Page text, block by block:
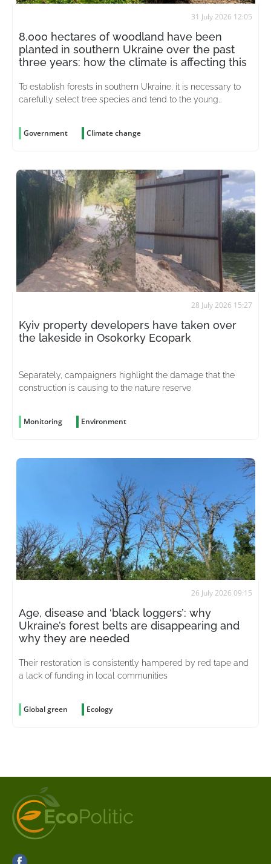
31 July 2026 12:05
8,000 hectares of woodland have been
planted in southern Ukraine over the past
three years: how the climate is affecting this
To establish forests in southern Ukraine, it is necessary to
carefully select tree species and tend to the young
Government Climate change
28 July 2026 15:27
Kyiv property developers have taken over
the lakeside in Osokorky Ecopark
Separately, campaigners highlight the damage that the
construction is causing to the nature reserve
Monitoring Environment
26 July 2026 09:15
Age, disease and ‘black loggers’: why
Ukraine’s forest belts are disappearing and
why they are needed
Their restoration is consistently hampered by red tape and
a lack of funding in local communities
Global green Ecology